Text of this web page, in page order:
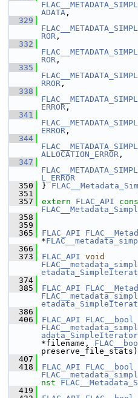
ADATA ,
  329
ROR ,
  332
ROR ,
  335
RROR ,
  338
ERROR ,
  341
ERROR ,
  344
ALLOCATION_ERROR ,
  347
L_ERROR
  350
}
  351
  357
extern FLAC_API
  358
  359
  365
FLAC_API
*
  366
  373
FLAC_API void
  374
  385
FLAC_API
  386
  406
FLAC_API
FLAC__bool
adata_SimpleIterator
*filename,
  407
  418
FLAC_API
FLAC__bool
nst
  419